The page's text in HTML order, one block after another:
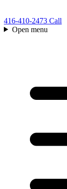
416-410-2473 Call
Open menu